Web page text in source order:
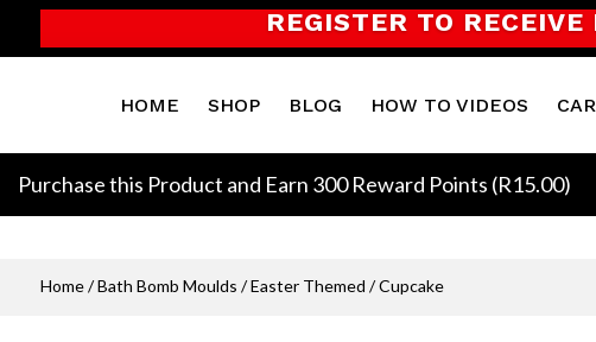
REGISTER TO
HOME SHOP BLOG HOW TO VIDEOS
Purchase this Product and Earn 300 Reward Points (R15.00)
Home/Bath Bomb Moulds /Easter Themed / Cupcake